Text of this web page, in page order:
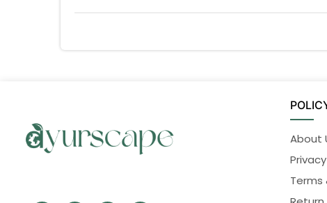
For external use only.
Store in a cool, dry place, away from direct
Pregnancy interaction:
Safe for external use
Generally safe to use when used as directed.
About
Terms